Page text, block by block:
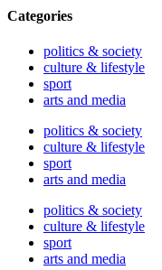
Categories
politics & society
culture & lifestyle
sport
arts and media
politics & society
culture & lifestyle
sport
arts and media
politics & society
culture & lifestyle
sport
arts and media